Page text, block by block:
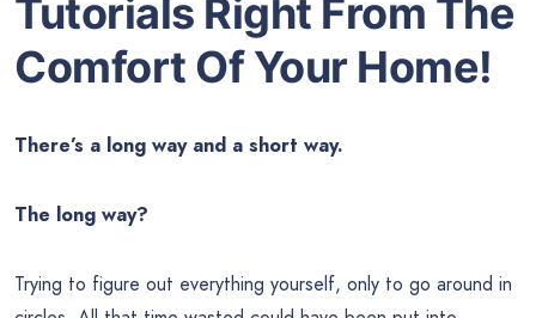
Tutorials Right From The
Comfort Of Your Home!
There’s a long way and a short way.
The long way?
Trying to figure out everything yourself, only to go around in